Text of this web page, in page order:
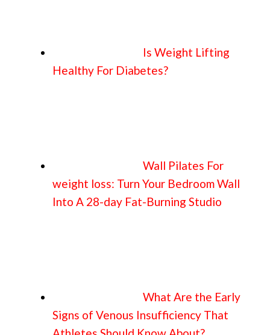
Is Weight Lifting
Healthy For Diabetes?
Wall Pilates For
weight loss: Turn Your Bedroom Wall
Into A 28-day Fat-Burning Studio
What Are the Early
Signs of Venous Insufficiency That